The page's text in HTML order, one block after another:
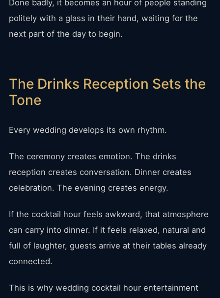
Done badly, it becomes an hour of people standing
politely with a glass in their hand, waiting for the
next part of the day to begin.
The Drinks Reception Sets the
Tone
Every wedding develops its own rhythm.
The ceremony creates emotion. The drinks
reception creates conversation. Dinner creates
celebration. The evening creates energy.
If the cocktail hour feels awkward, that atmosphere
can carry into dinner. If it feels relaxed, natural and
full of laughter, guests arrive at their tables already
connected.
This is why wedding cocktail hour entertainment